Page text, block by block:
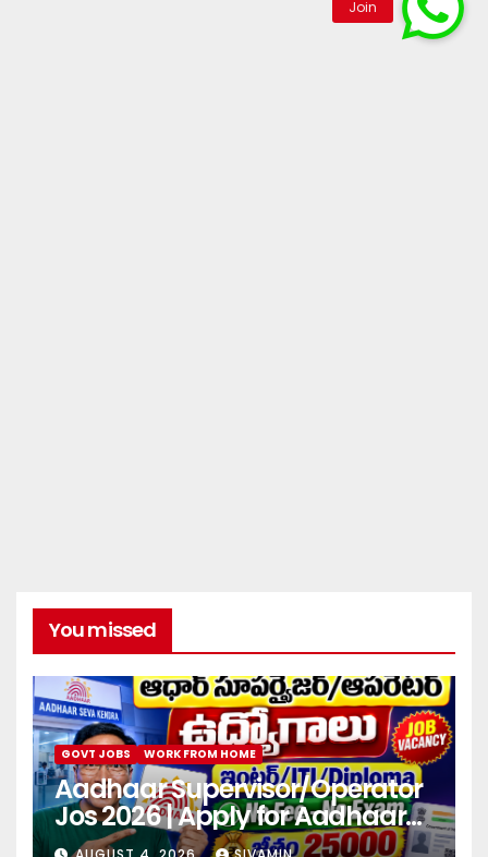
You missed
GOVT JOBS WORK FROM HOME
Aadhaar Supervisor/Operator
Jos 2026 | Apply for Aadhaar
center